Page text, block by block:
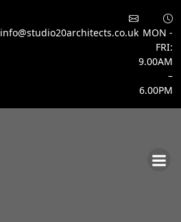
info@studio20architects.co.uk MON -
FRI:
9.00AM
–
6.00PM